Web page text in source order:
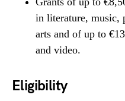
in literature, music,
arts and of up to
and video.
Eligibility